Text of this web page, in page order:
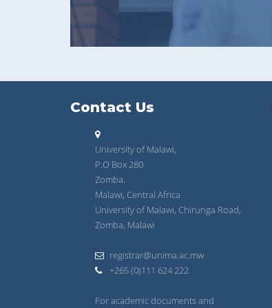
Contact Us
University of Malawi,
P.O Box 280
Zomba.
Malawi, Central Africa
University of Malawi, Chirunga Road,
Zomba, Malawi
registrar@unima.ac.mw
+265 (0)111 624 222
For academic documents and